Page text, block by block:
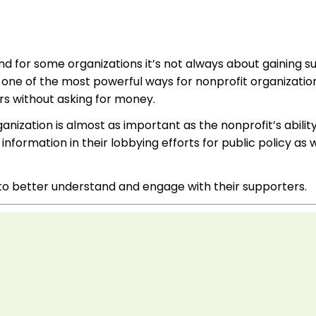
for some organizations it’s not always about gaining
of the most powerful ways for nonprofit
without asking for money.
is almost as important as the nonprofit’s
in their lobbying efforts for public policy as
better understand and engage with their supporters.